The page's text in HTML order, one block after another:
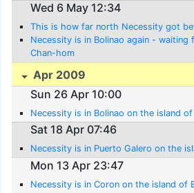
Wed 6 May 12:34
This is how far north Necessity got
Necessity is in Bolinao again -
Chan-hom
Apr 2009
Sun 26 Apr 10:00
Necessity is in Bolinao on the island
Sat 18 Apr 07:46
Necessity is in Puerto Galero on the
Mon 13 Apr 23:47
Necessity is in Coron on the island of